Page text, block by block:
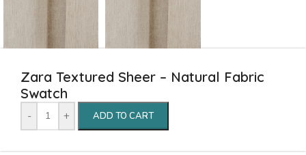
Zara Textured Sheer – Natural Fabric
Swatch
- + ADD TO CART